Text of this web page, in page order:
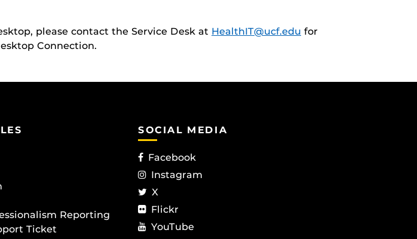
please contact the Service Desk at HealthIT@ucf.edu for
Connection.
Reporting
Ticket
SOCIAL MEDIA
Facebook
Instagram
X
Flickr
YouTube